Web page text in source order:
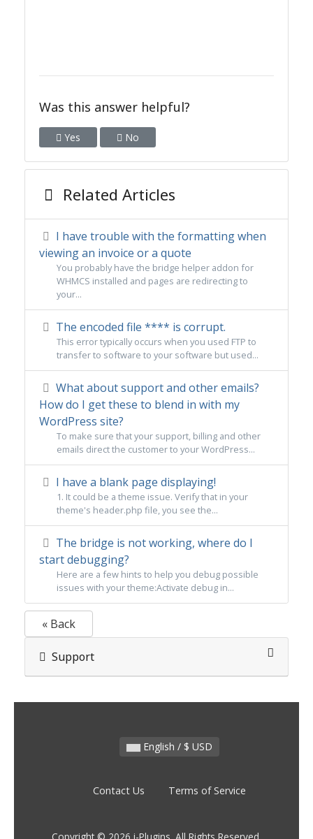
Was this answer helpful?
Yes No
Related Articles
I have trouble with the formatting when
viewing an invoice or a quote
You probably have the bridge helper addon for
WHMCS installed and pages are redirecting to
your...
The encoded file **** is corrupt.
This error typically occurs when you used FTP to
transfer to software to your software but used...
What about support and other emails?
How do I get these to blend in with my
WordPress site?
To make sure that your support, billing and other
emails direct the customer to your WordPress...
I have a blank page displaying!
1. It could be a theme issue. Verify that in your
theme's header.php file, you see the...
The bridge is not working, where do I
start debugging?
Here are a few hints to help you debug possible
issues with your theme:Activate debug in...
« Back
Support
English / $ USD
Contact Us Terms of Service